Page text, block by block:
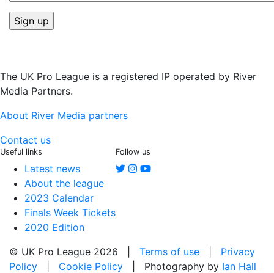
The UK Pro League is a registered IP operated by River
Media Partners.
About River Media partners
Contact us
Useful links
Latest news
About the league
2023 Calendar
Finals Week Tickets
2020 Edition
Follow us
© UK Pro League 2026 | Terms of use
Privacy
Policy
Cookie Policy | Photography by Ian Hall